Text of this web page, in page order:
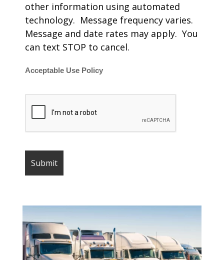
other information using automated
technology. Message frequency varies.
Message and date rates may apply. You
can text STOP to cancel.
Acceptable Use Policy